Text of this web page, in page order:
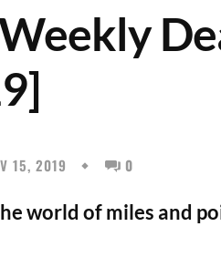
15, 2019 0
world of miles and